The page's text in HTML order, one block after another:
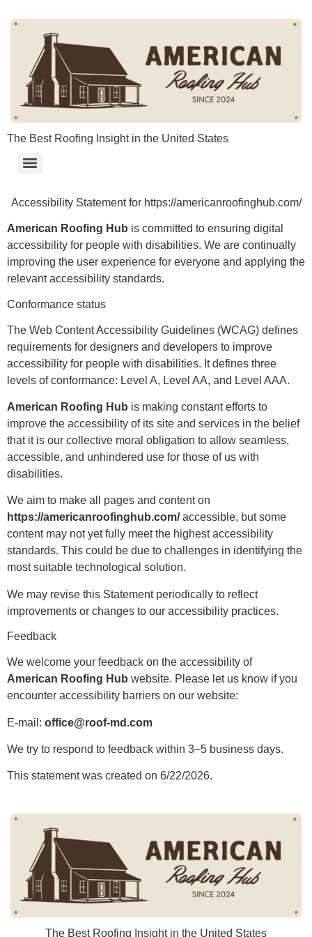
The Best Roofing Insight in the United States
Accessibility Statement for https://americanroofinghub.com/
American Roofing Hub is committed to ensuring digital
accessibility for people with disabilities. We are continually
improving the user experience for everyone and applying the
relevant accessibility standards.
Conformance status
The Web Content Accessibility Guidelines (WCAG) defines
requirements for designers and developers to improve
accessibility for people with disabilities. It defines three
levels of conformance: Level A, Level AA, and Level AAA.
American Roofing Hub is making constant efforts to
improve the accessibility of its site and services in the belief
that it is our collective moral obligation to allow seamless,
accessible, and unhindered use for those of us with
disabilities.
We aim to make all pages and content on
https://americanroofinghub.com/accessible, but some
content may not yet fully meet the highest accessibility
standards. This could be due to challenges in identifying the
most suitable technological solution.
We may revise this Statement periodically to reflect
improvements or changes to our accessibility practices.
Feedback
We welcome your feedback on the accessibility of
American Roofing Hub website. Please let us know if you
encounter accessibility barriers on our website:
E-mail: office@roof-md.com
We try to respond to feedback within 3–5 business days.
This statement was created on 6/22/2026.
The Best Roofing Insight in the United States